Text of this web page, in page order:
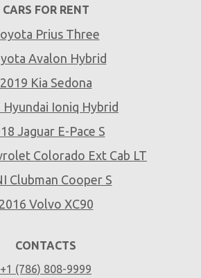
CARS FOR RENT
Prius Three
Avalon Hybrid
2019 Kia Sedona
Hyundai Ioniq Hybrid
Jaguar E-Pace S
Colorado Ext Cab LT
Clubman Cooper S
2016 Volvo XC90
CONTACTS
+1 (786) 808-9999